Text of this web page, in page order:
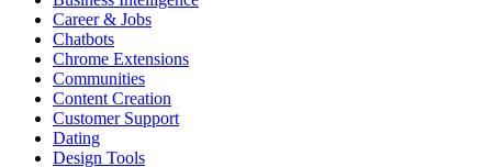
Career & Jobs
Chatbots
Chrome Extensions
Communities
Content Creation
Customer Support
Dating
Design Tools